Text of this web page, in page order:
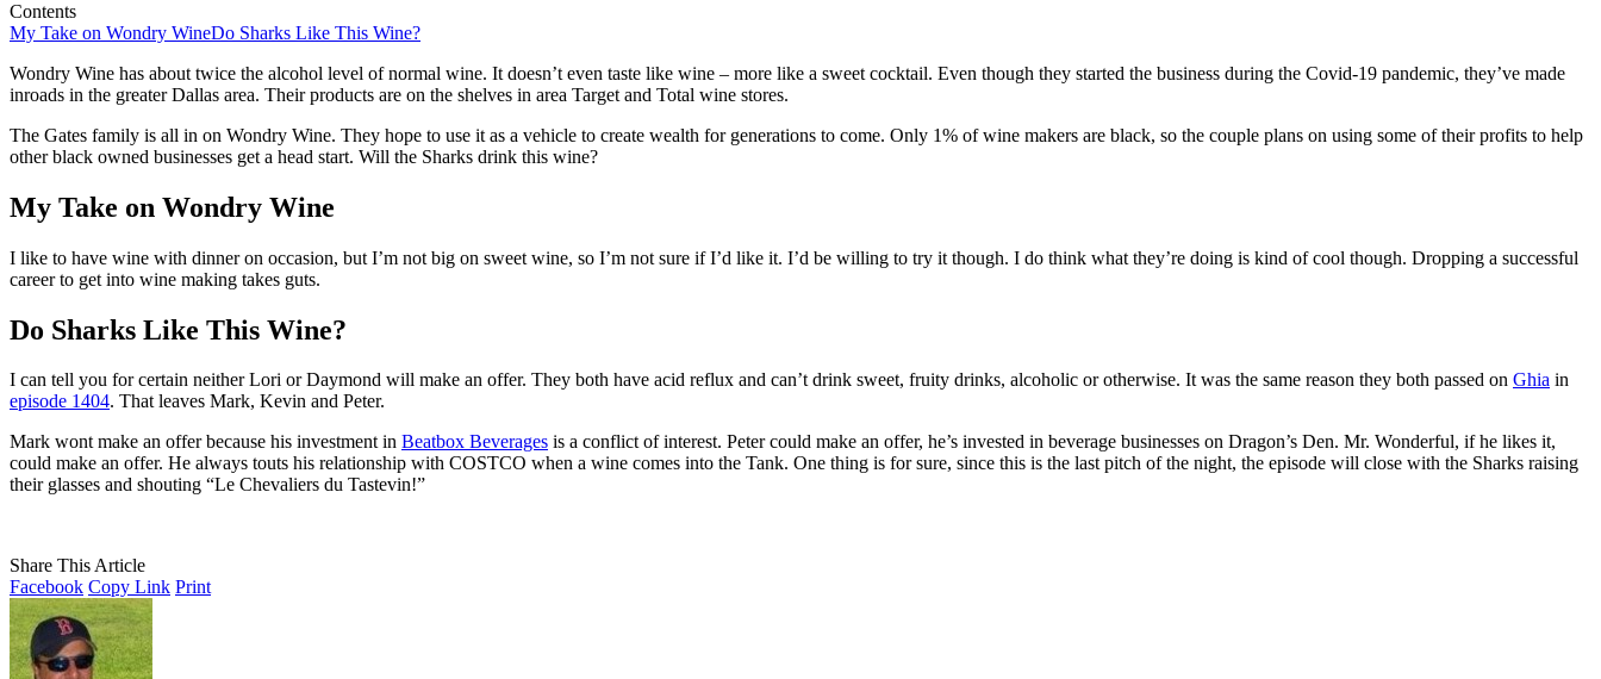
Contents
My Take on Wondry WineDo Sharks Like This Wine?
Wondry Wine has about twice the alcohol level of normal wine. It doesn’t even taste like wine – more like a sweet cocktail. Even though they started the business during the Covid-19 pandemic, they’ve made
inroads in the greater Dallas area. Their products are on the shelves in area Target and Total wine stores.
The Gates family is all in on Wondry Wine. They hope to use it as a vehicle to create wealth for generations to come. Only 1% of wine makers are black, so the couple plans on using some of their profits to help
other black owned businesses get a head start. Will the Sharks drink this wine?
My Take on Wondry Wine
I like to have wine with dinner on occasion, but I’m not big on sweet wine, so I’m not sure if I’d like it. I’d be willing to try it though. I do think what they’re doing is kind of cool though. Dropping a successful
career to get into wine making takes guts.
Do Sharks Like This Wine?
I can tell you for certain neither Lori or Daymond will make an offer. They both have acid reflux and can’t drink sweet, fruity drinks, alcoholic or otherwise. It was the same reason they both passed on Ghia in
episode 1404. That leaves Mark, Kevin and Peter.
Mark wont make an offer because his investment in Beatbox Beverages is a conflict of interest. Peter could make an offer, he’s invested in beverage businesses on Dragon’s Den. Mr. Wonderful, if he likes it,
could make an offer. He always touts his relationship with COSTCO when a wine comes into the Tank. One thing is for sure, since this is the last pitch of the night, the episode will close with the Sharks raising
their glasses and shouting “Le Chevaliers du Tastevin!”
Share This Article
Facebook Copy Link Print